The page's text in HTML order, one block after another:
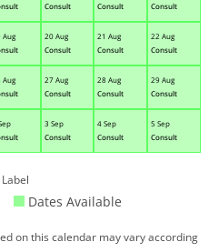
Consult
Consult
Consult
Aug
20 Aug
Consult
21 Aug
Consult
22 Aug
Consult
Aug
27 Aug
Consult
28 Aug
Consult
29 Aug
Consult
3 Sep
Consult
4 Sep
Consult
5 Sep
Consult
Label
Dates Available
on this calendar may vary according